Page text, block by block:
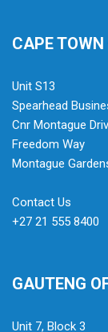
CAPE
Unit S13
Spearhead
Cnr Montague
Freedom Way
Montague
Contact Us
+27 21 555 8400
GAUTENG
Unit 7, Block 3